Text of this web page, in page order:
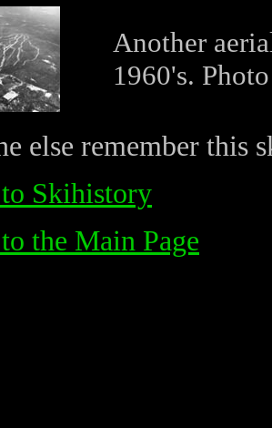
Another
1960's.
else remember this
Skihistory
the Main Page